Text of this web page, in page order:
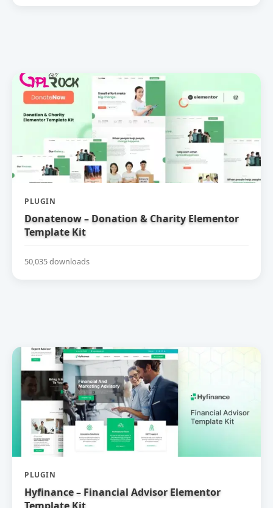
PLUGIN
Donatenow – Donation & Charity Elementor
Template Kit
50,035 downloads
PLUGIN
Hyfinance – Financial Advisor Elementor
Template Kit